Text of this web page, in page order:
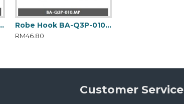
BA-Q3P-012.MP Robe Hook BA-Q3P-010.MP
RM46.80
Customer Service